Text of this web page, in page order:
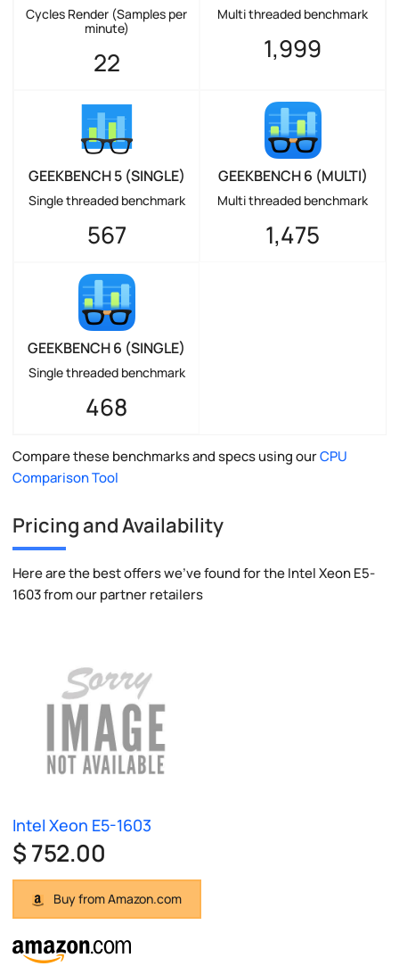
Cycles Render (Samples per
minute)
22
Multi threaded benchmark
1,999
GEEKBENCH 5 (SINGLE)
Single threaded benchmark
567
GEEKBENCH 6 (MULTI)
Multi threaded benchmark
1,475
GEEKBENCH 6 (SINGLE)
Single threaded benchmark
468
Compare these benchmarks and specs using ourCPU
Comparison Tool
Pricing and Availability
Here are the best offers we've found for the Intel Xeon E5-
1603 from our partner retailers
Intel Xeon E5-1603
$ 752.00
Buy from Amazon.com